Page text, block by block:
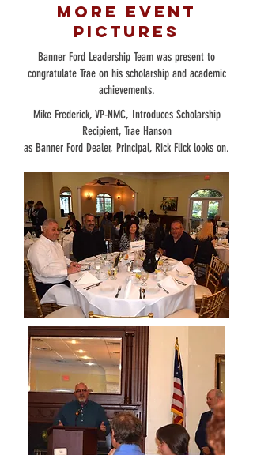
More Event
Pictures
Banner Ford Leadership Team was present to
congratulate Trae on his scholarship and academic
achievements.
Mike Frederick, VP-NMC, Introduces Scholarship
Recipient, Trae Hanson
as Banner Ford Dealer, Principal, Rick Flick looks on.